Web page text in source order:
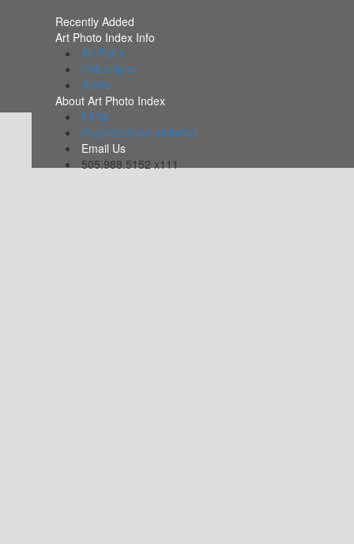
Recently Added
Art Photo Index Info
All PDFs
Collections
Alerts
About Art Photo Index
FAQs
Organizations Included
Email Us
505.988.5152 x111